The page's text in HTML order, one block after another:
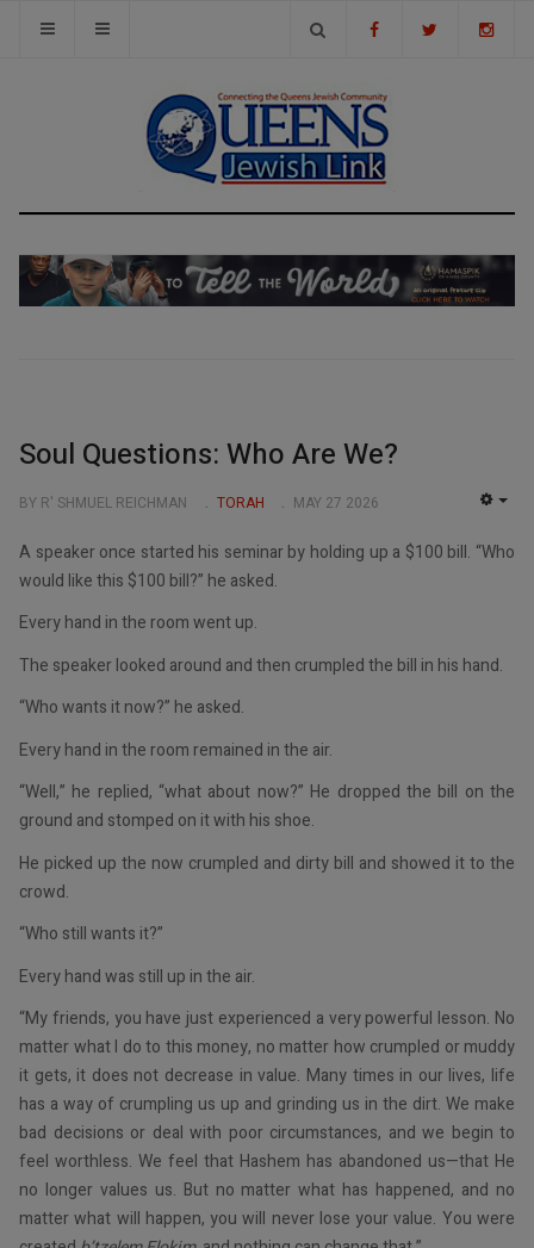
Soul Questions: Who Are We?
BY R' SHMUEL REICHMAN TORAH MAY 27 2026
A speaker once started his seminar by holding up a $100 bill. “Who
would like this $100 bill?” he asked.
Every hand in the room went up.
The speaker looked around and then crumpled the bill in his hand.
“Who wants it now?” he asked.
Every hand in the room remained in the air.
“Well,” he replied, “what about now?” He dropped the bill on the
ground and stomped on it with his shoe.
He picked up the now crumpled and dirty bill and showed it to the
crowd.
“Who still wants it?”
Every hand was still up in the air.
“My friends, you have just experienced a very powerful lesson. No
matter what I do to this money, no matter how crumpled or muddy
it gets, it does not decrease in value. Many times in our lives, life
has a way of crumpling us up and grinding us in the dirt. We make
bad decisions or deal with poor circumstances, and we begin to
feel worthless. We feel that Hashem has abandoned us—that He
no longer values us. But no matter what has happened, and no
matter what will happen, you will never lose your value. You were